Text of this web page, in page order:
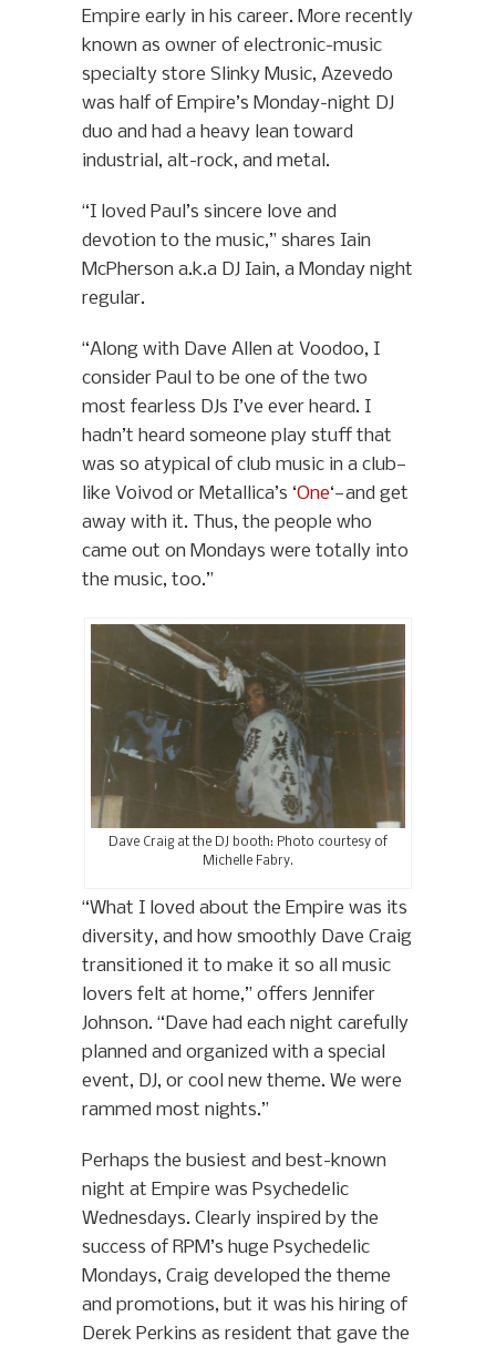
Empire early in his career. More recently
known as owner of electronic-music
specialty store Slinky Music, Azevedo
was half of Empire’s Monday-night DJ
duo and had a heavy lean toward
industrial, alt-rock, and metal.
“I loved Paul’s sincere love and
devotion to the music,” shares Iain
McPherson a.k.a DJ Iain, a Monday night
regular.
“Along with Dave Allen at Voodoo, I
consider Paul to be one of the two
most fearless DJs I’ve ever heard. I
hadn’t heard someone play stuff that
was so atypical of club music in a club—
like Voivod or Metallica’s ‘One‘—and get
away with it. Thus, the people who
came out on Mondays were totally into
the music, too.”
Dave Craig at the DJ booth: Photo courtesy of
Michelle Fabry.
“What I loved about the Empire was its
diversity, and how smoothly Dave Craig
transitioned it to make it so all music
lovers felt at home,” offers Jennifer
Johnson. “Dave had each night carefully
planned and organized with a special
event, DJ, or cool new theme. We were
rammed most nights.”
Perhaps the busiest and best-known
night at Empire was Psychedelic
Wednesdays. Clearly inspired by the
success of RPM’s huge Psychedelic
Mondays, Craig developed the theme
and promotions, but it was his hiring of
Derek Perkins as resident that gave the